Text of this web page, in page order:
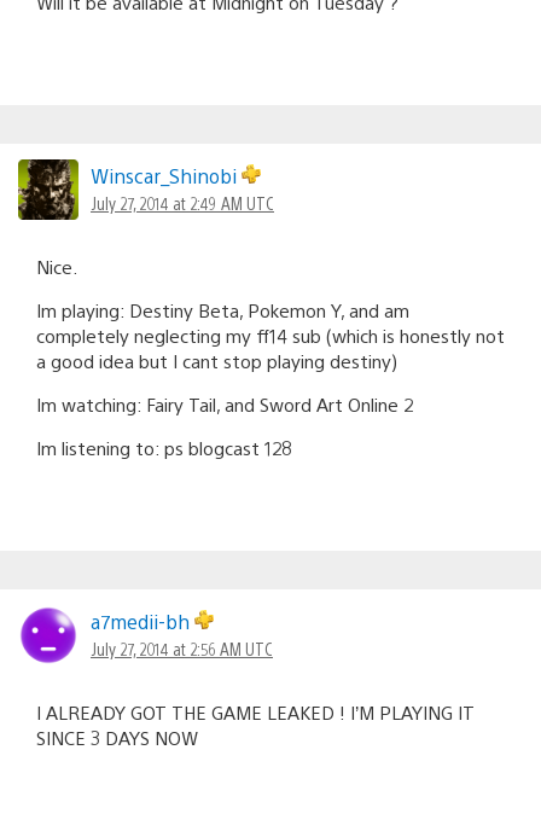
Winscar_Shinobi
July 27, 2014 at 2:49 AM UTC
Nice.
Im playing: Destiny Beta, Pokemon Y, and am
completely neglecting my ff14 sub (which is honestly not
a good idea but I cant stop playing destiny)
Im watching: Fairy Tail, and Sword Art Online 2
Im listening to: ps blogcast 128
a7medii-bh
July 27, 2014 at 2:56 AM UTC
I ALREADY GOT THE GAME LEAKED ! I’M PLAYING IT
SINCE 3 DAYS NOW